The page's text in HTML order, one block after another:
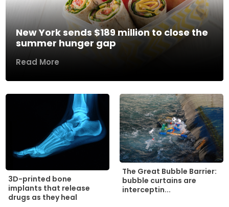
New York sends $189 million to close the
summer hunger gap
Read More
3D-printed bone
implants that release
drugs as they heal
The Great Bubble Barrier:
bubble curtains are
interceptin...